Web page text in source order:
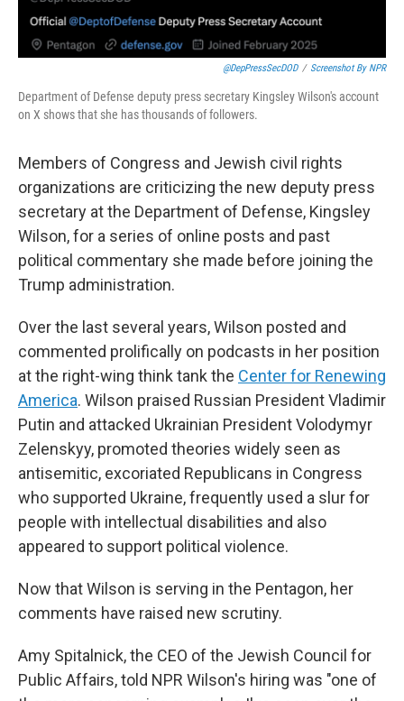
@DepPressSecDOD / Screenshot By NPR
Department of Defense deputy press secretary Kingsley Wilson's account
on X shows that she has thousands of followers.
Members of Congress and Jewish civil rights
organizations are criticizing the new deputy press
secretary at the Department of Defense, Kingsley
Wilson, for a series of online posts and past
political commentary she made before joining the
Trump administration.
Over the last several years, Wilson posted and
commented prolifically on podcasts in her position
at the right-wing think tank the Center for Renewing
America. Wilson praised Russian President Vladimir
Putin and attacked Ukrainian President Volodymyr
Zelenskyy, promoted theories widely seen as
antisemitic, excoriated Republicans in Congress
who supported Ukraine, frequently used a slur for
people with intellectual disabilities and also
appeared to support political violence.
Now that Wilson is serving in the Pentagon, her
comments have raised new scrutiny.
Amy Spitalnick, the CEO of the Jewish Council for
Public Affairs, told NPR Wilson's hiring was "one of